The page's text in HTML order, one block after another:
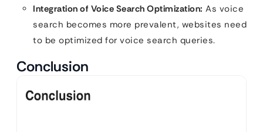
Integration of Voice Search Optimization: As voice
search becomes more prevalent, websites need
to be optimized for voice search queries.
Conclusion